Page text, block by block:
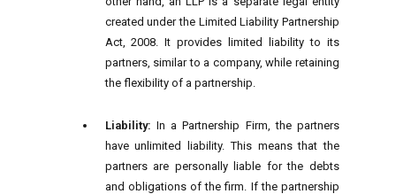
created under the Limited Liability Partnership
Act, 2008. It provides limited liability to its
partners, similar to a company, while retaining
the flexibility of a partnership.
Liability: In a Partnership Firm, the partners
have unlimited liability. This means that the
partners are personally liable for the debts
and obligations of the firm. If the partnership